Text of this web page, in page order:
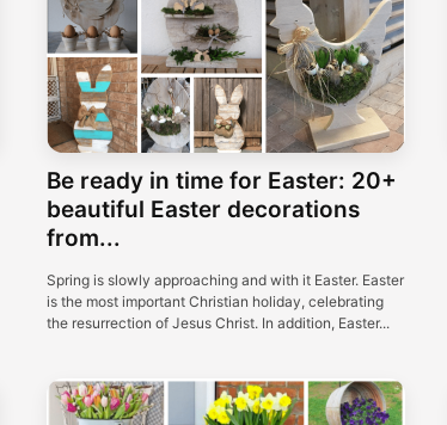
Be ready in time for Easter: 20+
beautiful Easter decorations
from...
Spring is slowly approaching and with it Easter. Easter
is the most important Christian holiday, celebrating
the resurrection of Jesus Christ. In addition, Easter...